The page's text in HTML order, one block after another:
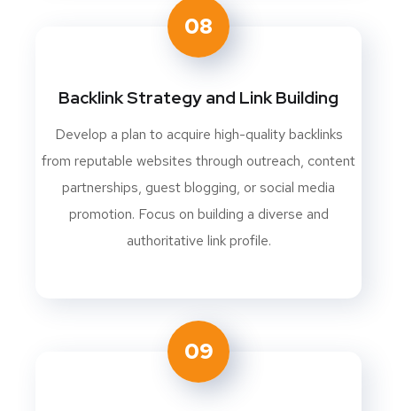
08
Backlink Strategy and Link Building
Develop a plan to acquire high-quality backlinks
from reputable websites through outreach, content
partnerships, guest blogging, or social media
promotion. Focus on building a diverse and
authoritative link profile.
09